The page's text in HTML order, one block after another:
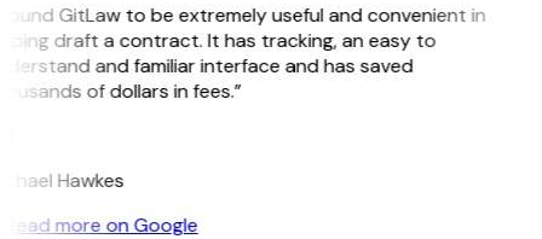
GitLaw to be extremely useful and convenient in
draft a contract. It has tracking, an easy to
and familiar interface and has saved
of dollars in fees.”
Hawkes
Read more on Google